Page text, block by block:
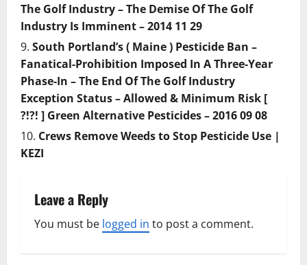
The Golf Industry – The Demise Of The Golf
Industry Is Imminent – 2014 11 29
South Portland’s ( Maine ) Pesticide Ban –
Fanatical-Prohibition Imposed In A Three-Year
Phase-In – The End Of The Golf Industry
Exception Status – Allowed & Minimum Risk [
?!?! ] Green Alternative Pesticides – 2016 09 08
Crews Remove Weeds to Stop Pesticide Use |
KEZI
Leave a Reply
You must be logged in to post a comment.